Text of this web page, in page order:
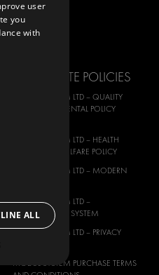
DOWNLOADS
IMAGE GALLERY
CORPORATE POLICIES
MODUL-SYSTEM LTD – QUALITY
AND ENVIROMENTAL POLICY
MODUL-SYSTEM LTD – HEALTH
SAFETY AND WELFARE POLICY
MODUL-SYSTEM LTD – MODERN
MODUL-SYSTEM LTD –
MANAGEMENT SYSTEM
MODUL-SYSTEM LTD – PRIVACY
MODUL-SYSTEM PURCHASE TERMS
user
you
with
ALL